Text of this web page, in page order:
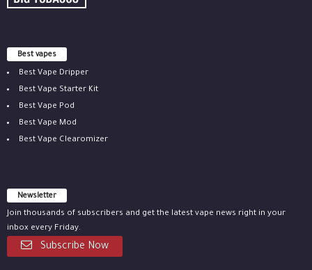
Best vapes
Best Vape Dripper
Best Vape Starter Kit
Best Vape Pod
Best Vape Mod
Best Vape Clearomizer
Newsletter
Join thousands of subscribers and get the latest vape news right in your
inbox every Friday.
Subscribe Now